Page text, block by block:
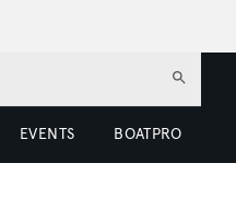
EVENTS BOATPRO